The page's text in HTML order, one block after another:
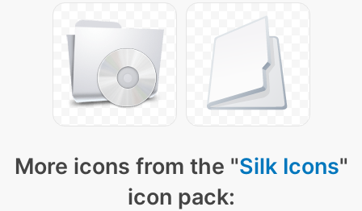
More icons from the "Silk Icons"
icon pack: